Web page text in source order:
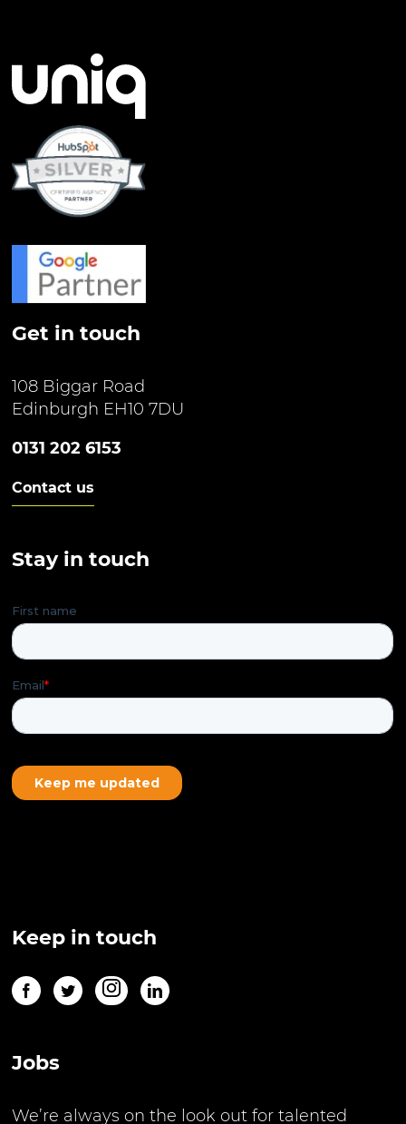
Get in touch
108 Biggar Road
Edinburgh EH10 7DU
0131 202 6153
Contact us
Stay in touch
Keep in touch
Jobs
We’re always on the look out for talented